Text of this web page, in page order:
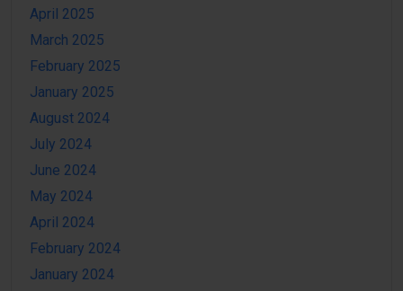
April 2025
March 2025
February 2025
January 2025
August 2024
July 2024
June 2024
May 2024
April 2024
February 2024
January 2024